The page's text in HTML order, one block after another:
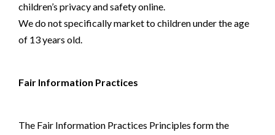
children’s privacy and safety online.
We do not specifically market to children under the age
of 13 years old.
Fair Information Practices
The Fair Information Practices Principles form the